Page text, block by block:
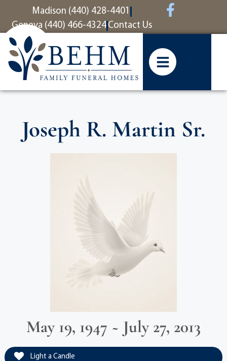
contentMadison (440) 428-4401
Geneva (440) 466-4324 Contact Us
Joseph R. Martin Sr.
May 19, 1947 ~ July 27, 2013
Light a Candle